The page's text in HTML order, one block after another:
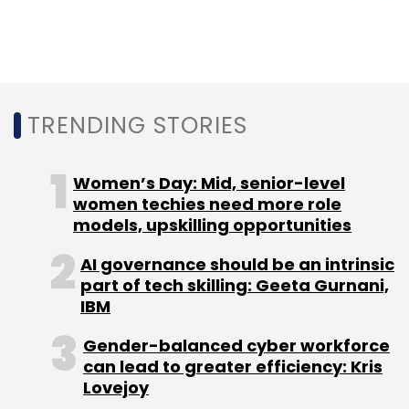
deal with medical device manufacturer
Invacarefor its digital transformation
initiative.
Leave Your Comment(s)
TRENDING STORIES
Women’s Day: Mid, senior-level
women techies need more role
models, upskilling opportunities
AI governance should be an intrinsic
part of tech skilling: Geeta Gurnani,
IBM
Gender-balanced cyber workforce
can lead to greater efficiency: Kris
Lovejoy